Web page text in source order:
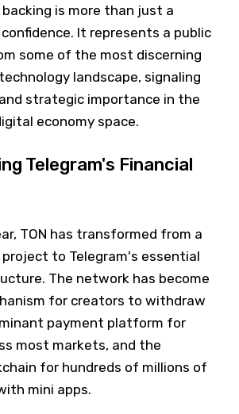
is more than just a
It represents a public
some of the most discerning
landscape, signaling
strategic importance in the
economy space.
Telegram's Financial
TON has transformed from a
project to Telegram's essential
The network has become
for creators to withdraw
payment platform for
most markets, and the
for hundreds of millions of
mini apps.